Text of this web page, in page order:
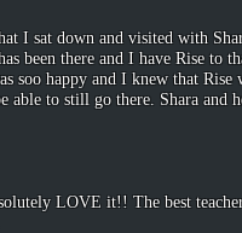
I sat down and visited with
been there and I have Rise
happy and I knew that
to still go there. Shara and
LOVE it!! The best